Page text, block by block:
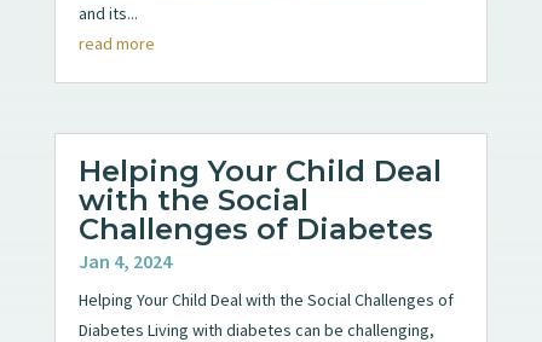
and its...
read more
Helping Your Child Deal
with the Social
Challenges of Diabetes
Jan 4, 2024
Helping Your Child Deal with the Social Challenges of
Diabetes Living with diabetes can be challenging,